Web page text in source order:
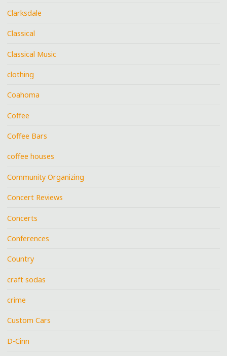
Clarksdale
Classical
Classical Music
clothing
Coahoma
Coffee
Coffee Bars
coffee houses
Community Organizing
Concert Reviews
Concerts
Conferences
Country
craft sodas
crime
Custom Cars
D-Cinn